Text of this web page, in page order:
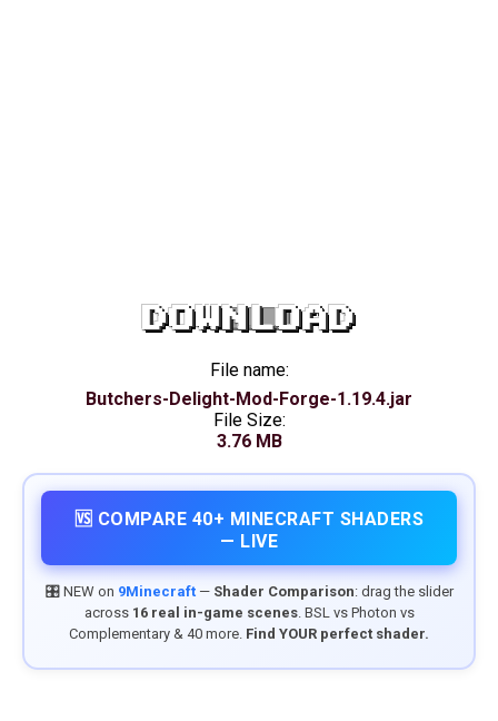
DOWNLOAD
File name:
Butchers-Delight-Mod-Forge-1.19.4.jar
File Size:
3.76 MB
🆚 COMPARE 40+ MINECRAFT SHADERS
— LIVE
🎛️ NEW on 9Minecraft— Shader Comparison: drag the slider
across 16 real in-game scenes. BSL vs Photon vs
Complementary & 40 more. Find YOUR perfect shader.